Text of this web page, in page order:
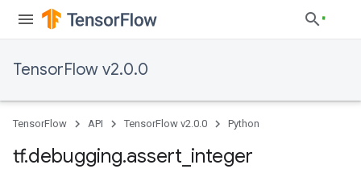
TensorFlow v2.0.0
TensorFlow API TensorFlow v2.0.0 Python
tf.debugging.assert integer